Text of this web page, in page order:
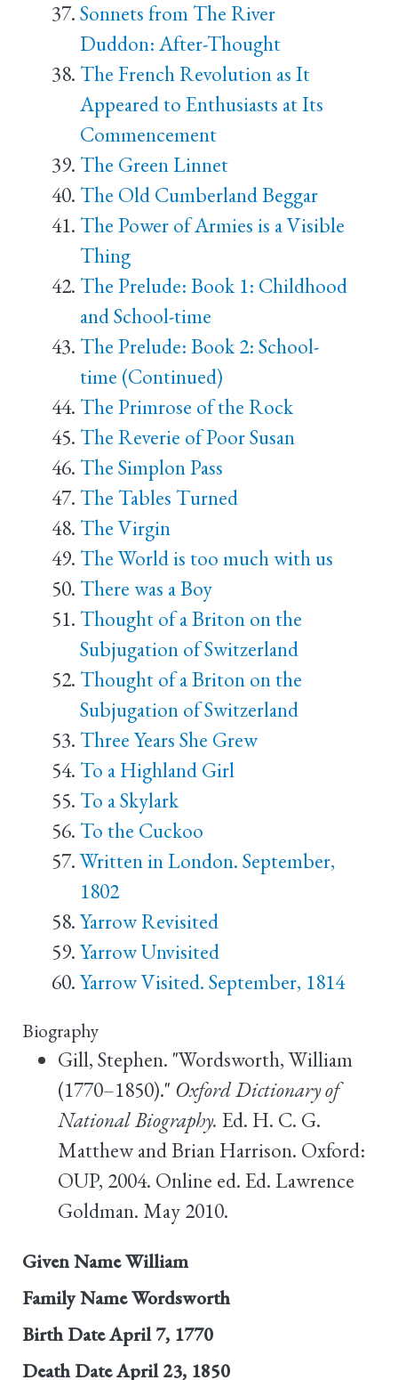
Sonnets from The River
Duddon: After-Thought
The French Revolution as It
Appeared to Enthusiasts at Its
Commencement
The Green Linnet
The Old Cumberland Beggar
The Power of Armies is a Visible
Thing
The Prelude: Book 1: Childhood
and School-time
The Prelude: Book 2: School-
time (Continued)
The Primrose of the Rock
The Reverie of Poor Susan
The Simplon Pass
The Tables Turned
The Virgin
The World is too much with us
There was a Boy
Thought of a Briton on the
Subjugation of Switzerland
Thought of a Briton on the
Subjugation of Switzerland
Three Years She Grew
To a Highland Girl
To a Skylark
To the Cuckoo
Written in London. September,
1802
Yarrow Revisited
Yarrow Unvisited
Yarrow Visited. September, 1814
Biography
Gill, Stephen. "Wordsworth, William
(1770–1850)." Oxford Dictionary of
National Biography. Ed. H. C. G.
Matthew and Brian Harrison. Oxford:
OUP, 2004. Online ed. Ed. Lawrence
Goldman. May 2010.
Given NameWilliam
Family NameWordsworth
Birth DateApril 7, 1770
Death DateApril 23, 1850